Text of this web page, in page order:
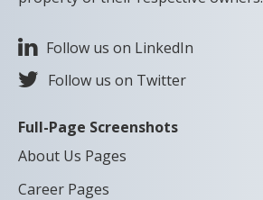
Follow us on LinkedIn
Follow us on Twitter
Full-Page Screenshots
About Us Pages
Career Pages